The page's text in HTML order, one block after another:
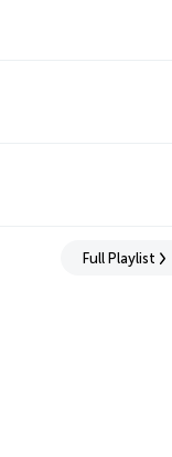
Full Playlist